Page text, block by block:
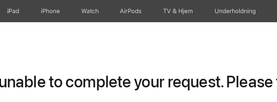
iPad iPhone Watch AirPods TV og Hjem Underholdning
to complete your request.